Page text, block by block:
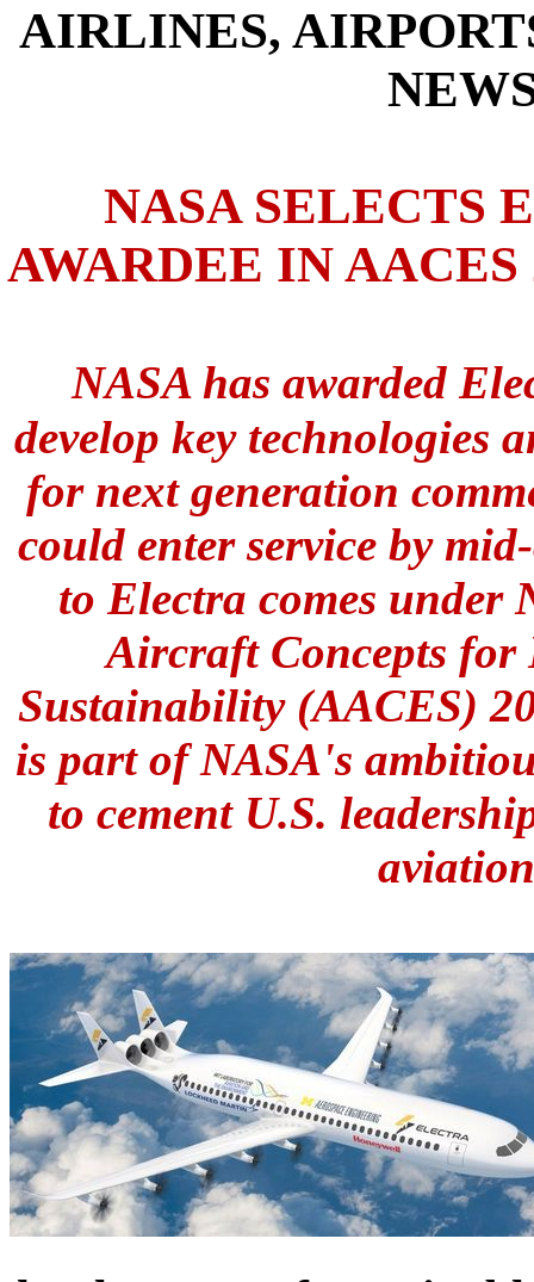
AIRLINES,
NASA SELECTS
AWARDEE IN
NASA has awarded
develop key technologies
for next generation
could enter service by
to Electra comes under
Aircraft Concepts
Sustainability (AACES)
is part of NASA's
to cement U.S.